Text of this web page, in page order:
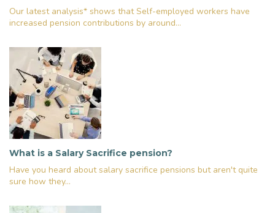
Our latest analysis* shows that Self-employed workers have
increased pension contributions by around...
What is a Salary Sacrifice pension?
Have you heard about salary sacrifice pensions but aren't quite
sure how they...